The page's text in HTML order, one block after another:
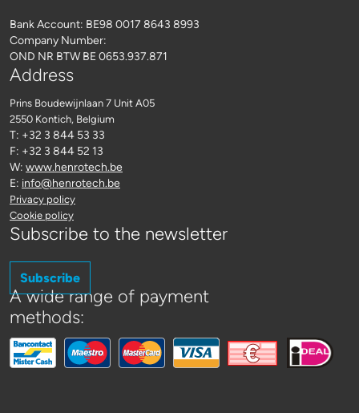
Bank Account: BE98 0017 8643 8993
Company Number:
OND NR BTW BE 0653.937.871
Address
Prins Boudewijnlaan 7 Unit A05
2550 Kontich, Belgium
T: +32 3 844 53 33
F: +32 3 844 52 13
W: www.henrotech.be
E: info@henrotech.be
Privacy policy
Cookie policy
Subscribe to the newsletter
Subscribe
A wide range of payment
methods: